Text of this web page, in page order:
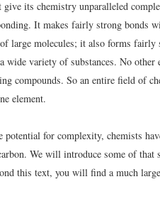
give its chemistry unparalleled
It makes fairly strong bonds
large molecules; it also forms
wide variety of substances. No
compounds. So an entire field of
element.
potential for complexity, chemists
We will introduce some of that
this text, you will find a much